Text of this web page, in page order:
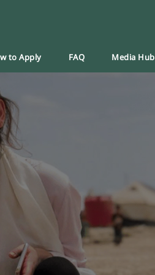
to Apply FAQ Media Hub